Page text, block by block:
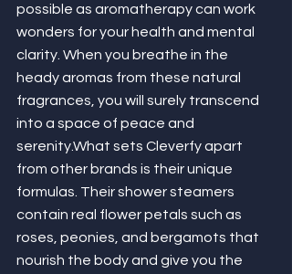
possible as aromatherapy can work
wonders for your health and mental
clarity. When you breathe in the
heady aromas from these natural
fragrances, you will surely transcend
into a space of peace and
serenity.What sets Cleverfy apart
from other brands is their unique
formulas. Their shower steamers
contain real flower petals such as
roses, peonies, and bergamots that
nourish the body and give you the